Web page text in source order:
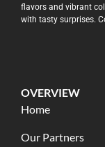
flavors and vibrant
with tasty surprises.
OVERVIEW
Home
Our Partners